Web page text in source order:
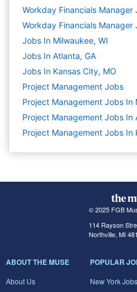
Workday Financials Manager
Workday Financials Manager
Jobs In Milwaukee, WI
Jobs In Atlanta, GA
Jobs In Kansas City, MO
Project Management Jobs
Project Management Jobs In
Project Management Jobs In
Project Management Jobs In
© 2025 FGB
114 Rayson
Northville, MI
ABOUT THE MUSE
About Us
POPULAR
New York Jobs